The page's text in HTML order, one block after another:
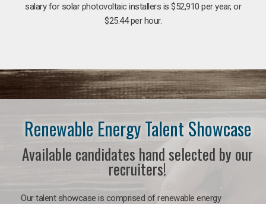
salary for solar photovoltaic installers is $52,910 per year, or
$25.44 per hour.
Renewable Energy Talent Showcase
Available candidates hand selected by our
recruiters!
Our talent showcase is comprised of renewable energy